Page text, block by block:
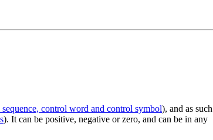
control word and control symbol), and as such
). It can be positive, negative or zero, and can be in any